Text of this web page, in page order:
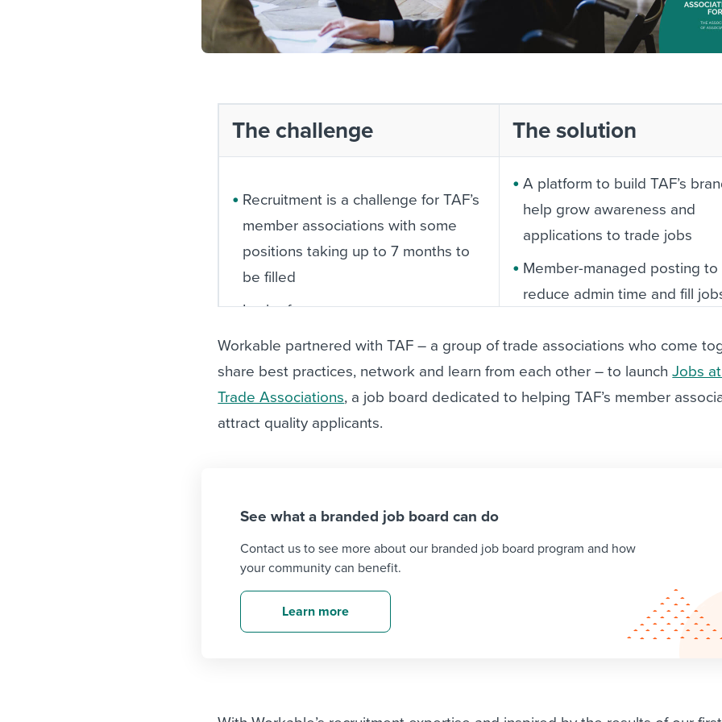
The challenge The solution
Recruitment is a challenge for TAF’s
member associations with some
positions taking up to 7 months to
be filled
Lack of awareness among
jobseekers about the prospect of
working in an association
Limited tools and self management
options when it comes to managing
A platform to build TAF’s
help grow awareness and
applications to trade jobs
Member-managed posting to
reduce admin time and fill
More commercial
through partnerships and
job ads
Workable partnered with TAF – a group of trade associations who come
share best practices, network and learn from each other – to launchJobs
Trade Associations, a job board dedicated to helping TAF’s member
attract quality applicants.
See what a branded job board can do
Contact us to see more about our branded job board program and how
your community can benefit.
Learn more